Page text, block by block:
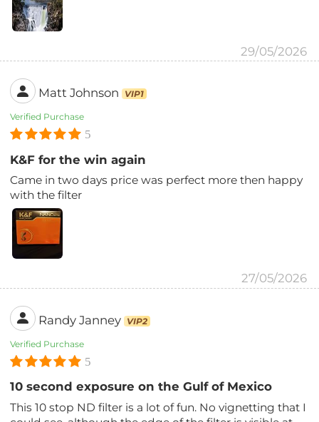
29/05/2026
Matt Johnson VIP1
Verified Purchase
5
K&F for the win again
Came in two days price was perfect more then happy
with the filter
27/05/2026
Randy Janney VIP2
Verified Purchase
5
10 second exposure on the Gulf of Mexico
This 10 stop ND filter is a lot of fun. No vignetting that I